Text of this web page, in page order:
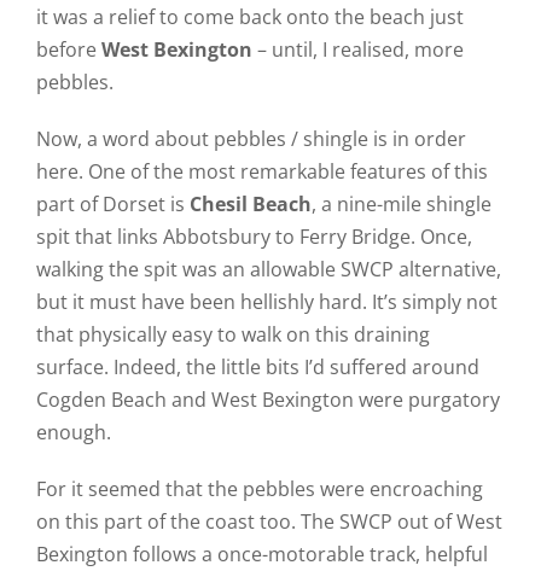
it was a relief to come back onto the beach just
beforeWest Bexington – until, I realised, more
pebbles.
Now, a word about pebbles / shingle is in order
here. One of the most remarkable features of this
part of Dorset is Chesil Beach, a nine-mile shingle
spit that links Abbotsbury to Ferry Bridge. Once,
walking the spit was an allowable SWCP alternative,
but it must have been hellishly hard. It’s simply not
that physically easy to walk on this draining
surface. Indeed, the little bits I’d suffered around
Cogden Beach and West Bexington were purgatory
enough.
For it seemed that the pebbles were encroaching
on this part of the coast too. The SWCP out of West
Bexington follows a once-motorable track, helpful